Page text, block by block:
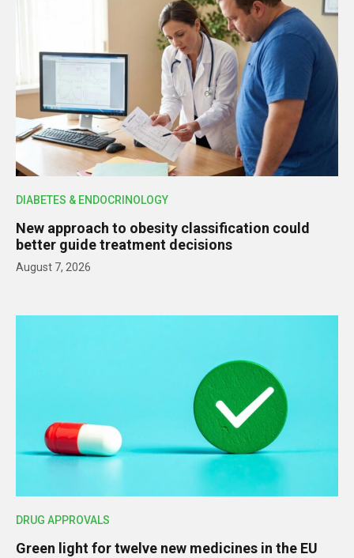
DIABETES & ENDOCRINOLOGY
New approach to obesity classification could
better guide treatment decisions
August 7, 2026
DRUG APPROVALS
Green light for twelve new medicines in the EU